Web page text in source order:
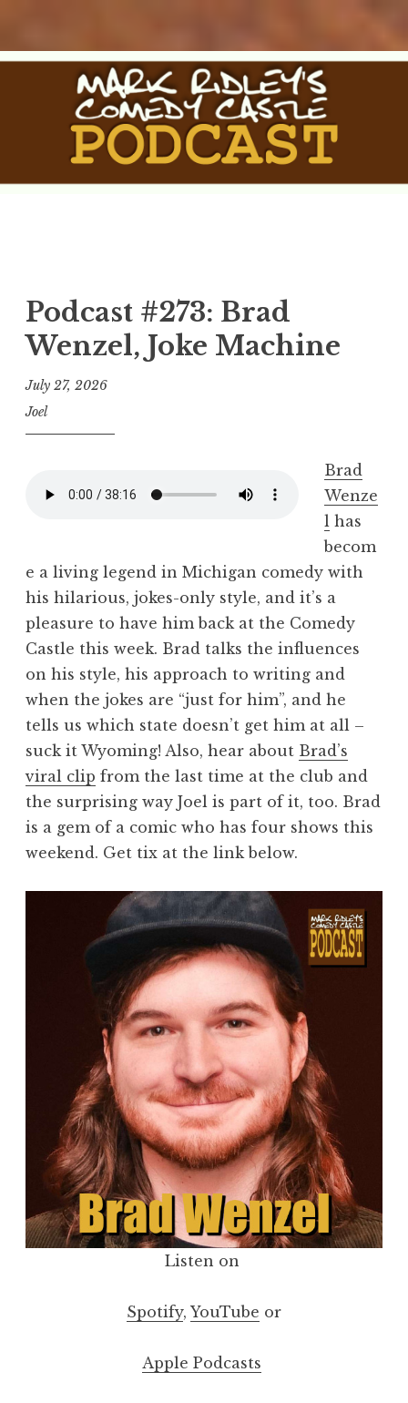
Skip
Podcast
Podcast #273: Brad
Wenzel, Joke Machine
July 27, 2026
Joel
Brad
Wenze
l has
becom
e a living legend in Michigan comedy with
his hilarious, jokes-only style, and it’s a
pleasure to have him back at the Comedy
Castle this week. Brad talks the influences
on his style, his approach to writing and
when the jokes are “just for him”, and he
tells us which state doesn’t get him at all –
suck it Wyoming! Also, hear about Brad’s
viral clip from the last time at the club and
the surprising way Joel is part of it, too. Brad
is a gem of a comic who has four shows this
weekend. Get tix at the link below.
Listen on
Spotify, YouTube or
Apple Podcasts